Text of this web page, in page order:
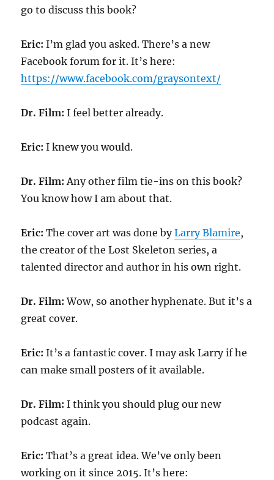
go to discuss this book?
Eric: I’m glad you asked. There’s a new
Facebook forum for it. It’s here:
https://www.facebook.com/graysontext/
Dr. Film: I feel better already.
Eric: I knew you would.
Dr. Film: Any other film tie-ins on this book?
You know how I am about that.
Eric: The cover art was done byLarry Blamire,
the creator of the Lost Skeleton series, a
talented director and author in his own right.
Dr. Film: Wow, so another hyphenate. But it’s a
great cover.
Eric: It’s a fantastic cover. I may ask Larry if he
can make small posters of it available.
Dr. Film: I think you should plug our new
podcast again.
Eric: That’s a great idea. We’ve only been
working on it since 2015. It’s here: